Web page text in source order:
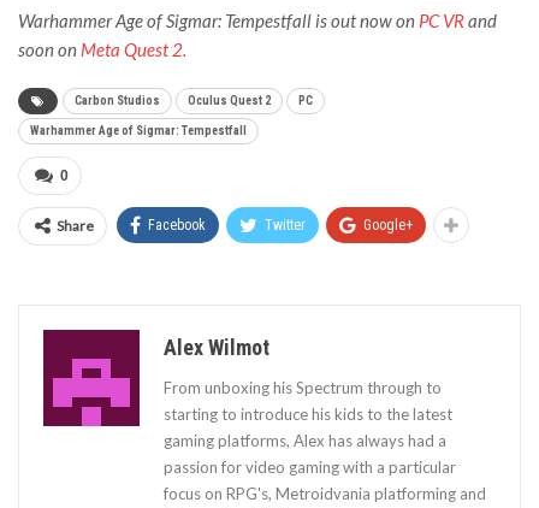
Warhammer Age of Sigmar: Tempestfall is out now on PC VRand
soon on Meta Quest 2.
Carbon Studios Oculus Quest 2 PC
Warhammer Age of Sigmar: Tempestfall
0
Share Facebook Twitter Google+
Alex Wilmot
From unboxing his Spectrum through to
starting to introduce his kids to the latest
gaming platforms, Alex has always had a
passion for video gaming with a particular
focus on RPG's, Metroidvania platforming and